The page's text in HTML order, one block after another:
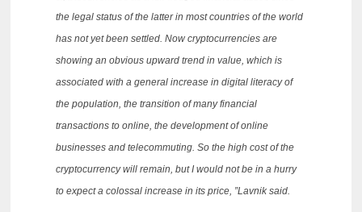
the legal status of the latter in most countries of the world
has not yet been settled.Now cryptocurrencies are
showing an obvious upward trend in value, which is
associated with a general increase in digital literacy of
the population, the transition of many financial
transactions to online, the development of online
businesses and telecommuting.So the high cost of the
cryptocurrency will remain, but I would not be in a hurry
to expect a colossal increase in its price, ”Lavnik said.